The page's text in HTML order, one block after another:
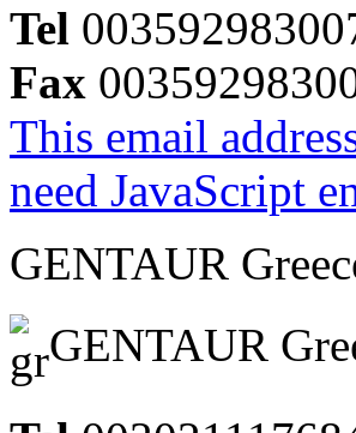
Tel
Fax
This email
need JavaScript
GENTAUR
GENTAUR